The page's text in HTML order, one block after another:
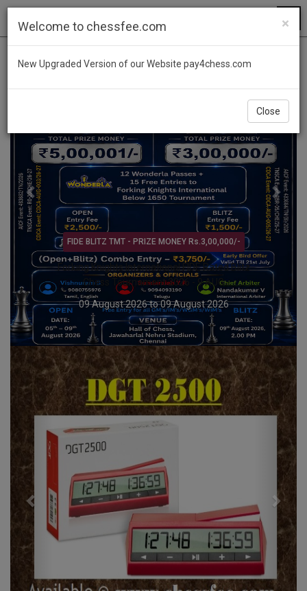
×
Welcome to chessfee.com
New Upgraded Version of our Website pay4chess.com
Close
Open & Age Category Tournament @ KARNATAKA
YUVAVAHINI Trophy Open & Age Category
Rapid Chess Tournament 2026 – 9 AUG
09 August 2026 to 09 August 2026
Previous Next
Previous Next